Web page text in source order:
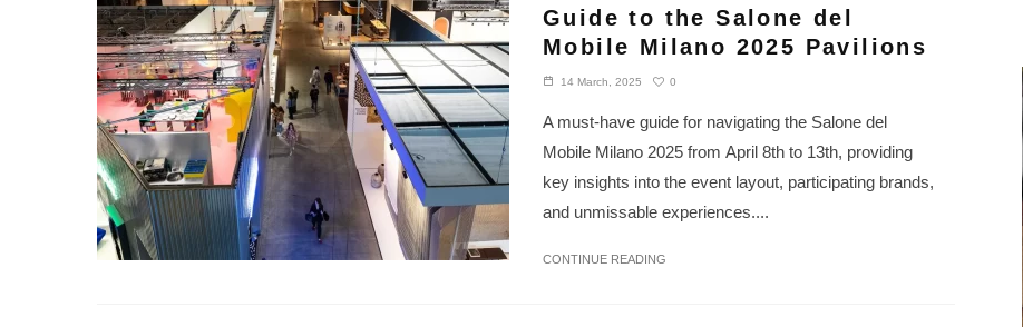
Guide to the Salone del
Mobile Milano 2025 Pavilions
14 March, 2025 0
A must-have guide for navigating the Salone del
Mobile Milano 2025 from April 8th to 13th, providing
key insights into the event layout, participating brands,
and unmissable experiences....
CONTINUE READING